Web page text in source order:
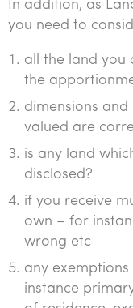
In addition, as
you need to
all the land you
the
dimensions
valued are
is any land
disclosed?
if you receive
own – for
wrong etc
any
instance